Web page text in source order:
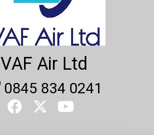
VAF Air Ltd
0845 834 0241